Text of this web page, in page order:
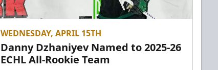
WEDNESDAY, APRIL 15TH
Danny Dzhaniyev Named to 2025-26
ECHL All-Rookie Team